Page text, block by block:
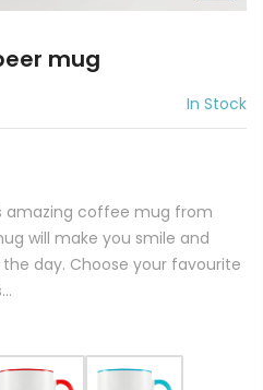
mug
In Stock
amazing coffee mug from
will make you smile and
day. Choose your favourite